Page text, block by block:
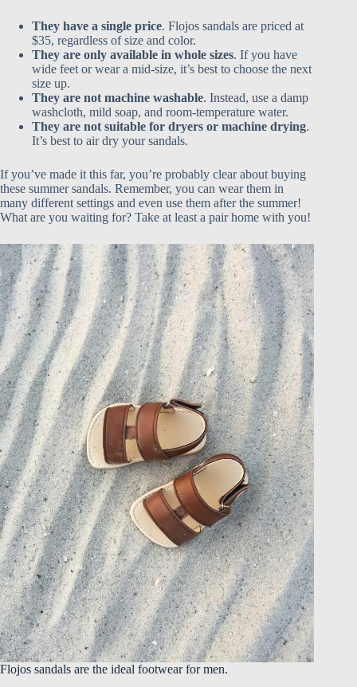
They have a single price. Flojos sandals are priced at
$35, regardless of size and color.
They are only available in whole sizes. If you have
wide feet or wear a mid-size, it’s best to choose the next
size up.
They are not machine washable. Instead, use a damp
washcloth, mild soap, and room-temperature water.
They are not suitable for dryers or machine drying.
It’s best to air dry your sandals.
If you’ve made it this far, you’re probably clear about buying
these summer sandals. Remember, you can wear them in
many different settings and even use them after the summer!
What are you waiting for? Take at least a pair home with you!
Flojos sandals are the ideal footwear for men.